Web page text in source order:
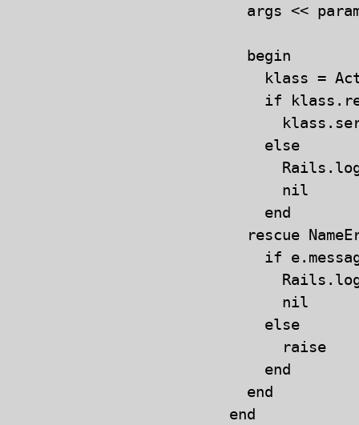
args <<
    begin
klass =
if
      else
        nil
      end
rescue
if
        nil
      else
        raise
      end
    end
  end